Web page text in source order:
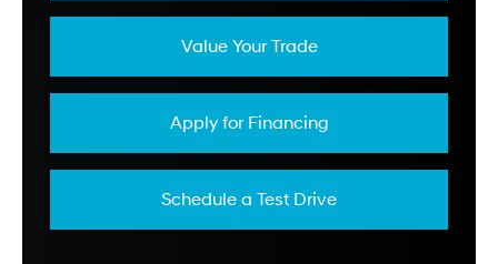
Value Your Trade
Apply for Financing
Schedule a Test Drive